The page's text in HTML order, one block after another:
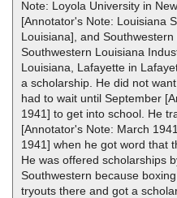
Note: Loyola University in
[Annotator's Note: Louisiana
Louisiana], and
Southwestern Louisiana
Louisiana, Lafayette in
a scholarship. He did not
had to wait until September
1941] to get into school. He
[Annotator's Note: March
1941] when he got word that
He was offered scholarships
Southwestern because
tryouts there and got a